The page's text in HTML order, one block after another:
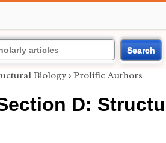
Search
Biology› Prolific Authors
D: